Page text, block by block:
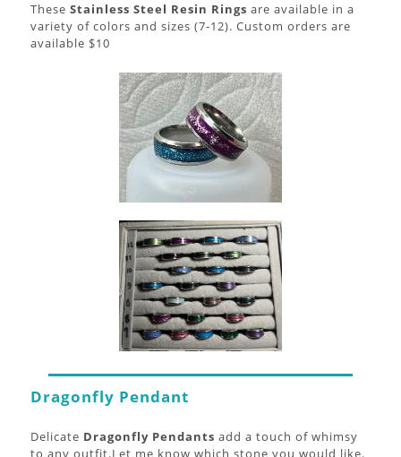
These Stainless Steel Resin Rings are available in a
variety of colors and sizes (7-12). Custom orders are
available $10
Dragonfly Pendant
Delicate Dragonfly Pendants add a touch of whimsy
to any outfit.Let me know which stone you would like.